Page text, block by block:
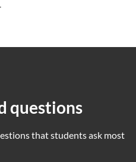
questions
that students ask most